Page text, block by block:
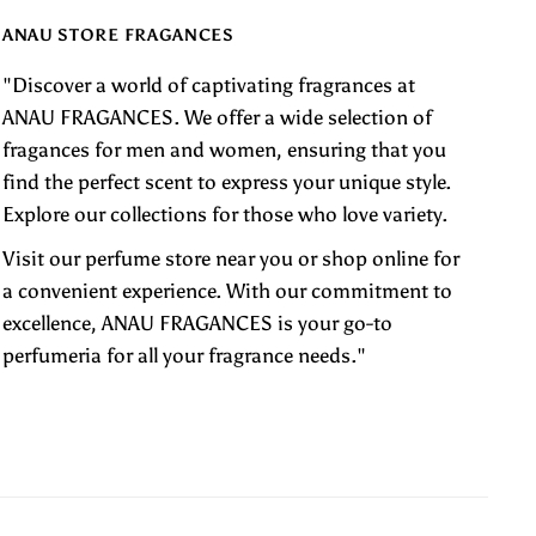
ANAU STORE FRAGANCES
"Discover a world of captivating fragrances at
ANAU FRAGANCES. We offer a wide selection of
fragances for men and women, ensuring that you
find the perfect scent to express your unique style.
Explore our collections for those who love variety.
Visit our perfume store near you or shop online for
a convenient experience. With our commitment to
excellence, ANAU FRAGANCES is your go-to
perfumeria for all your fragrance needs."